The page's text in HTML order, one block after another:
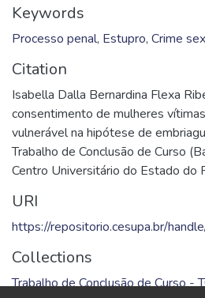
Keywords
Processo penal, Estupro, Crime
Citation
Isabella Dalla Bernardina Flexa
consentimento de mulheres
vulnerável na hipótese de
Trabalho de Conclusão de Curso
Centro Universitário do Estado do
URI
https://repositorio.cesupa.br/
Collections
Trabalho de Conclusão de Curso -